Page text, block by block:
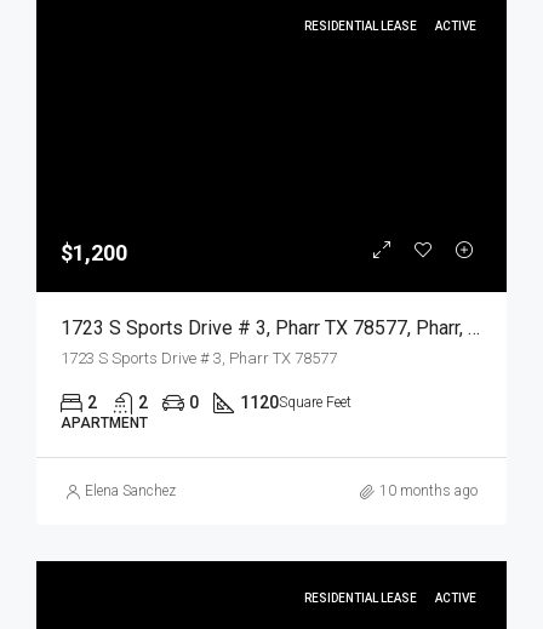
RESIDENTIAL LEASE ACTIVE
$1,200
1723 S Sports Drive # 3, Pharr TX 78577, Pharr, Hidalgo, Residential Lease
1723 S Sports Drive # 3, Pharr TX 78577
2 2 0 1120Square Feet
APARTMENT
Elena Sanchez 10 months ago
RESIDENTIAL LEASE ACTIVE